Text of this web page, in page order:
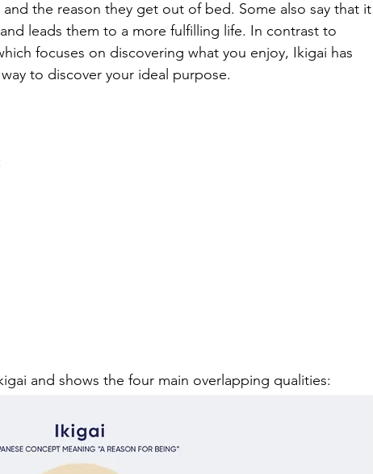
the reason they get out of bed. Some also say that it
leads them to a more fulfilling life. In contrast to
focuses on discovering what you enjoy, Ikigai has
to discover your ideal purpose.
and shows the four main overlapping qualities: